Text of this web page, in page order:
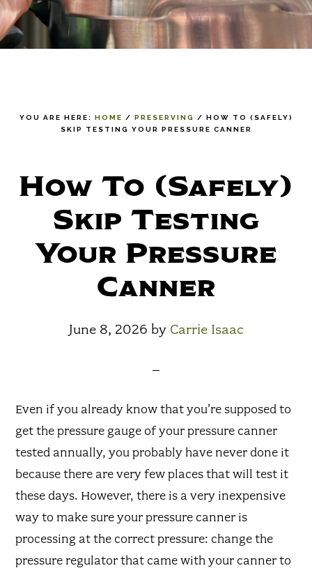
YOU ARE HERE: HOME / PRESERVING / HOW TO (SAFELY)
SKIP TESTING YOUR PRESSURE CANNER
How To (Safely)
Skip Testing
Your Pressure
Canner
June 8, 2026 by Carrie Isaac
Even if you already know that you’re supposed to
get the pressure gauge of your pressure canner
tested annually, you probably have never done it
because there are very few places that will test it
these days. However, there is a very inexpensive
way to make sure your pressure canner is
processing at the correct pressure: change the
pressure regulator that came with your canner to